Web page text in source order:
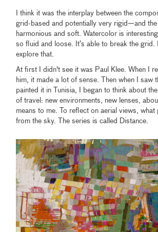
I think it was the interplay between the
grid-based and potentially very rigid—and
harmonious and soft. Watercolor is
so fluid and loose. It’s able to break the grid.
explore that.
At first I didn't see it was Paul Klee. When I
him, it made a lot of sense. Then when I saw
painted it in Tunisia, I began to think about
of travel: new environments, new lenses,
means to me. To reflect on aerial views, what
from the sky. The series is called Distance.